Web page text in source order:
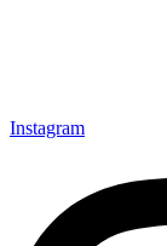
Instagram